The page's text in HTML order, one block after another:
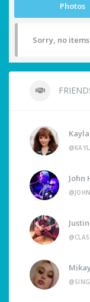
Photos
Sorry, no
John